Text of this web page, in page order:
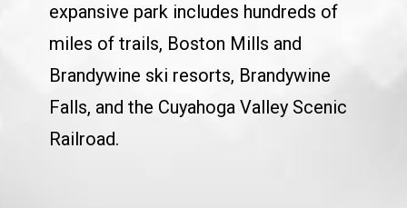
expansive park includes hundreds of
miles of trails, Boston Mills and
Brandywine ski resorts, Brandywine
Falls, and the Cuyahoga Valley Scenic
Railroad.